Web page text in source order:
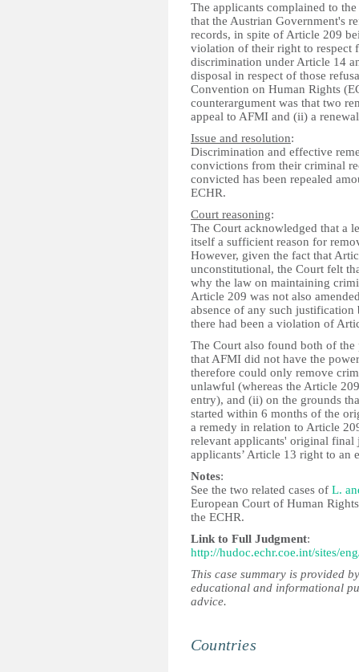
The applicants complained to
that the Austrian Government's
records, in spite of Article 209
violation of their right to respect
discrimination under Article 14
disposal in respect of those
Convention on Human Rights
counterargument was that two
appeal to AFMI and (ii) a
Issue and resolution:
Discrimination and effective
convictions from their criminal
convicted has been repealed
ECHR.
Court reasoning:
The Court acknowledged that a
itself a sufficient reason for
However, given the fact that
unconstitutional, the Court felt
why the law on maintaining
Article 209 was not also
absence of any such
there had been a violation of
The Court also found both of the
that AFMI did not have the
therefore could only remove
unlawful (whereas the Article
entry), and (ii) on the grounds
started within 6 months of the
a remedy in relation to Article
relevant applicants' original final
applicants’ Article 13 right to an
Notes:
See the two related cases of L.
European Court of Human
the ECHR.
Link to Full Judgment:
http://hudoc.echr.coe.int/sites/
This case summary is provided
educational and informational
advice.
Countries